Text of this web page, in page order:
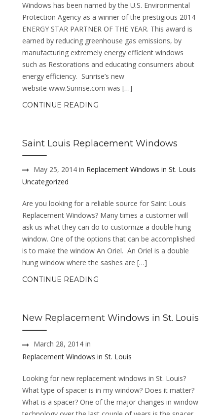
Windows has been named by the U.S. Environmental
Protection Agency as a winner of the prestigious 2014
ENERGY STAR PARTNER OF THE YEAR. This award is
earned by reducing greenhouse gas emissions, by
manufacturing extremely energy efficient windows
such as Restorations and educating consumers about
energy efficiency. Sunrise’s new
website www.Sunrise.com was […]
CONTINUE READING
Saint Louis Replacement Windows
May 25, 2014 in Replacement Windows in St. Louis
Uncategorized
Are you looking for a reliable source for Saint Louis
Replacement Windows? Many times a customer will
ask us what they can do to customize a double hung
window. One of the options that can be accomplished
is to make the window An Oriel. An Oriel is a double
hung window where the sashes are […]
CONTINUE READING
New Replacement Windows in St. Louis
March 28, 2014 in
Replacement Windows in St. Louis
Looking for new replacement windows in St. Louis?
What type of spacer is in my window? Does it matter?
What is a spacer? One of the major changes in window